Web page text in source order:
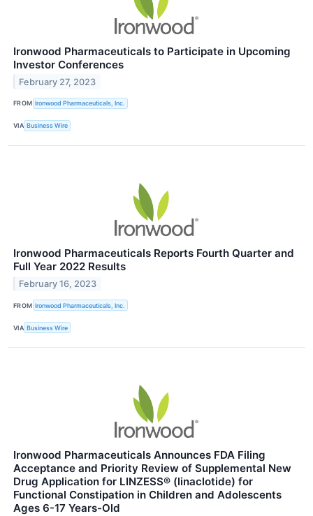
Ironwood Pharmaceuticals to Participate in Upcoming
Investor Conferences
February 27, 2023
FROM Ironwood Pharmaceuticals, Inc.
VIA Business Wire
Ironwood Pharmaceuticals Reports Fourth Quarter and
Full Year 2022 Results
February 16, 2023
FROM Ironwood Pharmaceuticals, Inc.
VIA Business Wire
Ironwood Pharmaceuticals Announces FDA Filing
Acceptance and Priority Review of Supplemental New
Drug Application for LINZESS® (linaclotide) for
Functional Constipation in Children and Adolescents
Ages 6-17 Years-Old